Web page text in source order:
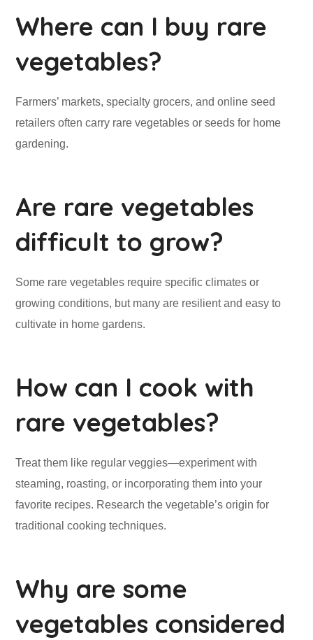
Where can I buy rare
vegetables?
Farmers’ markets, specialty grocers, and online seed
retailers often carry rare vegetables or seeds for home
gardening.
Are rare vegetables
difficult to grow?
Some rare vegetables require specific climates or
growing conditions, but many are resilient and easy to
cultivate in home gardens.
How can I cook with
rare vegetables?
Treat them like regular veggies—experiment with
steaming, roasting, or incorporating them into your
favorite recipes. Research the vegetable’s origin for
traditional cooking techniques.
Why are some
vegetables considered